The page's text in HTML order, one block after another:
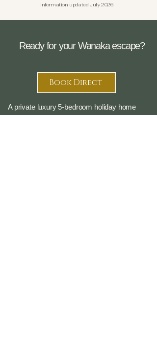
Information updated July 2026
Ready for your Wanaka escape?
Book Direct
A private luxury 5-bedroom holiday home
overlooking Albert Town, with breathtaking